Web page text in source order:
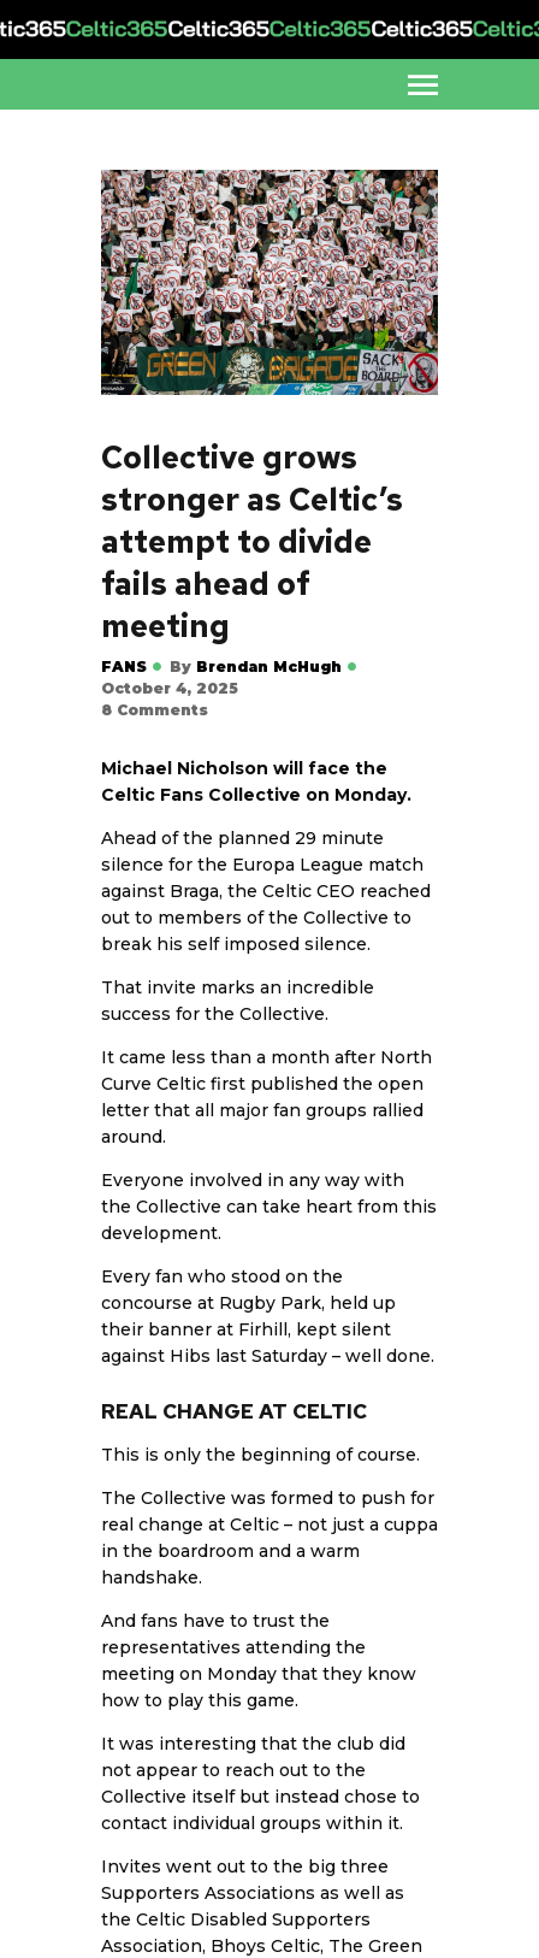
Collective grows
stronger as Celtic’s
attempt to divide
fails ahead of
meeting
FANS By Brendan McHugh
October 4, 2025
8 Comments
Michael Nicholson will face the
Celtic Fans Collective on Monday.
Ahead of the planned 29 minute
silence for the Europa League match
against Braga, the Celtic CEO reached
out to members of the Collective to
break his self imposed silence.
That invite marks an incredible
success for the Collective.
It came less than a month after North
Curve Celtic first published the open
letter that all major fan groups rallied
around.
Everyone involved in any way with
the Collective can take heart from this
development.
Every fan who stood on the
concourse at Rugby Park, held up
their banner at Firhill, kept silent
against Hibs last Saturday – well done.
REAL CHANGE AT CELTIC
This is only the beginning of course.
The Collective was formed to push for
real change at Celtic – not just a cuppa
in the boardroom and a warm
handshake.
And fans have to trust the
representatives attending the
meeting on Monday that they know
how to play this game.
It was interesting that the club did
not appear to reach out to the
Collective itself but instead chose to
contact individual groups within it.
Invites went out to the big three
Supporters Associations as well as
the Celtic Disabled Supporters
Association, Bhoys Celtic, The Green